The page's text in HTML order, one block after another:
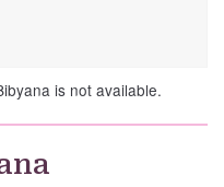
is not available.